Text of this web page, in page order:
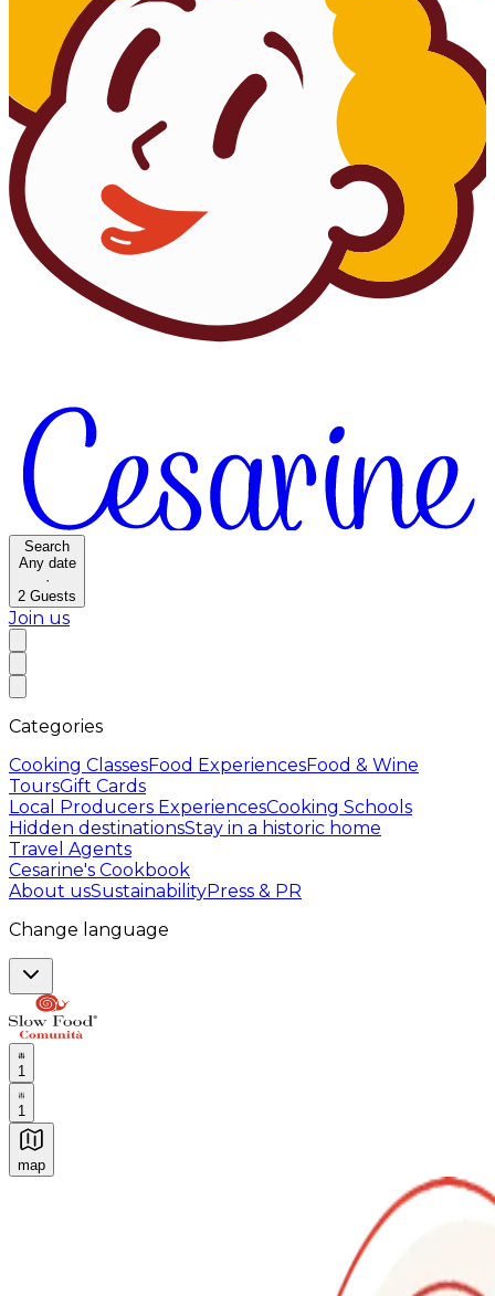
Search
Any date
·
2 Guests
Join us
Categories
Cooking ClassesFood ExperiencesFood & Wine
ToursGift Cards
Local Producers ExperiencesCooking Schools
Hidden destinationsStay in a historic home
Travel Agents
Cesarine's Cookbook
About usSustainabilityPress & PR
Change language
1
1
map
Authentic Italian Cooking Classes, Food experiences